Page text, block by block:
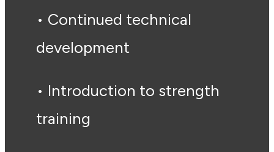
• Continued technical
development
• Introduction to strength
training